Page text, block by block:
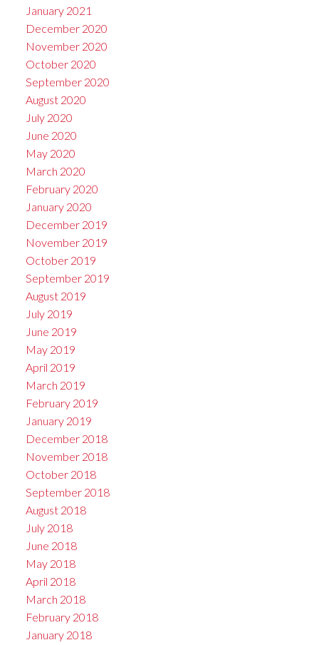
January 2021
December 2020
November 2020
October 2020
September 2020
August 2020
July 2020
June 2020
May 2020
March 2020
February 2020
January 2020
December 2019
November 2019
October 2019
September 2019
August 2019
July 2019
June 2019
May 2019
April 2019
March 2019
February 2019
January 2019
December 2018
November 2018
October 2018
September 2018
August 2018
July 2018
June 2018
May 2018
April 2018
March 2018
February 2018
January 2018